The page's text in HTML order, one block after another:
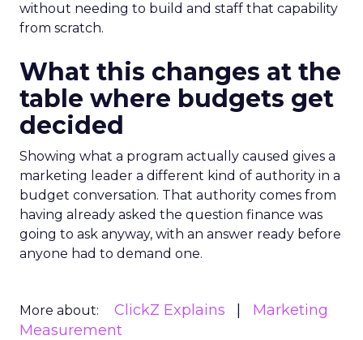
without needing to build and staff that capability
from scratch.
What this changes at the
table where budgets get
decided
Showing what a program actually caused gives a
marketing leader a different kind of authority in a
budget conversation. That authority comes from
having already asked the question finance was
going to ask anyway, with an answer ready before
anyone had to demand one.
More about: ClickZ Explains
Marketing
Measurement